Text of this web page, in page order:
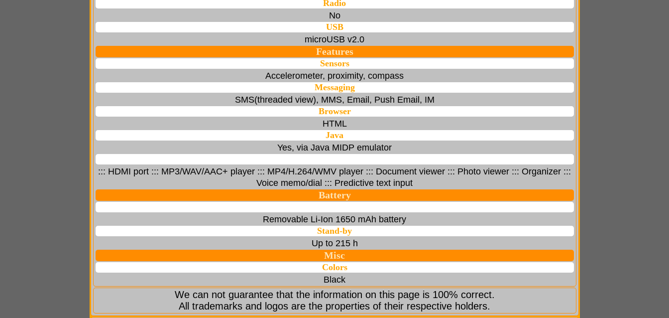
Radio
No
USB
microUSB v2.0
Features
Sensors
Accelerometer, proximity, compass
Messaging
SMS(threaded view), MMS, Email, Push Email, IM
Browser
HTML
Java
Yes, via Java MIDP emulator
::: HDMI port ::: MP3/WAV/AAC+ player ::: MP4/H.264/WMV player ::: Document viewer ::: Photo viewer ::: Organizer :::
Voice memo/dial ::: Predictive text input
Battery
Removable Li-Ion 1650 mAh battery
Stand-by
Up to 215 h
Misc
Colors
Black
We can not guarantee that the information on this page is 100% correct.
All trademarks and logos are the properties of their respective holders.